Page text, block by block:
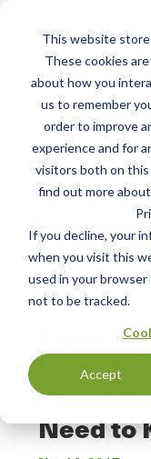
This website
These cookies
about how you
us to remember
order to improve
experience and for
visitors both on
find out more
If you decline, your
when you visit this
used in your
not to be tracked.
Accept
Resources
VIDEO
From
Panel
Need to